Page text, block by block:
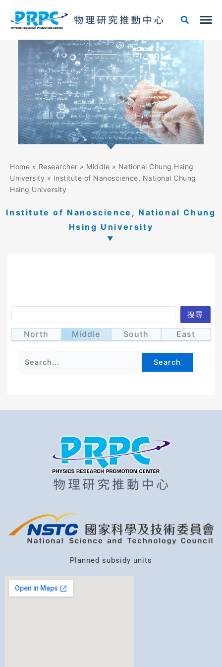
content
Home » Researcher » Middle » National Chung Hsing
University » Institute of Nanoscience, National Chung
Hsing University
Institute of Nanoscience, National Chung
Hsing University
It seems we can’t find what you’re looking for.
Perhaps searching can help.
for:
搜尋
North Middle South East
Planned subsidy units